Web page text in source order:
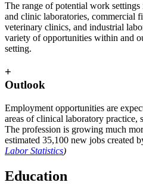
The range of potential work
and clinic laboratories, commercial
veterinary clinics, and industrial
variety of opportunities within and
setting.
+
Outlook
Employment opportunities are
areas of clinical laboratory practice,
The profession is growing much
estimated 35,100 new jobs created
Labor Statistics)
Education